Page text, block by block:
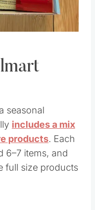
seasonal
includes a mix
products. Each
6–7 items, and
full size products